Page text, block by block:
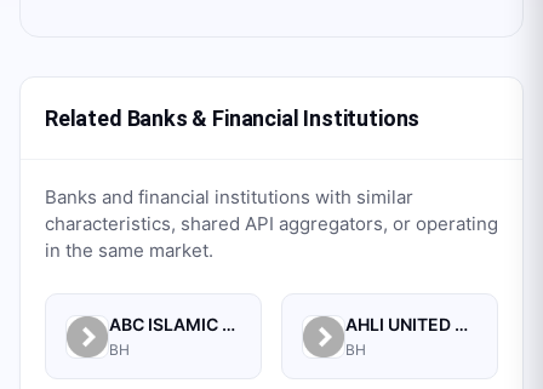
Related Banks & Financial Institutions
Banks and financial institutions with similar
characteristics, shared API aggregators, or operating
in the same market.
ABC ISLAMIC BANK (E.C)
BH
AHLI UNITED BANK B.S.C.
BH